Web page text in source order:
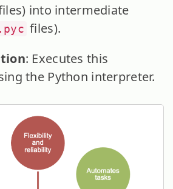
into intermediate
.pyc files).
: Executes this
the Python interpreter.